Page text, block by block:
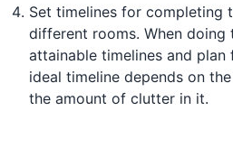
Set timelines for completing
different rooms. When doing
attainable timelines and
ideal timeline depends on
the amount of clutter in it.